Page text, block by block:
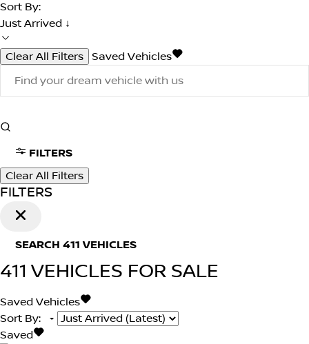
Sort By:
Just Arrived ↓
Clear All Filters Saved Vehicles
FILTERS
Clear All Filters
FILTERS
SEARCH 411 VEHICLES
411 VEHICLES FOR SALE
Saved Vehicles
Sort By:
Saved